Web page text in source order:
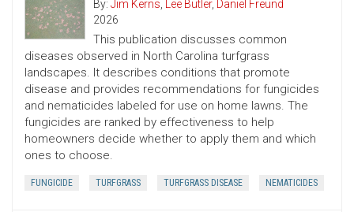
By: Jim Kerns, Lee Butler, Daniel Freund
2026
This publication discusses common
diseases observed in North Carolina turfgrass
landscapes. It describes conditions that promote
disease and provides recommendations for fungicides
and nematicides labeled for use on home lawns. The
fungicides are ranked by effectiveness to help
homeowners decide whether to apply them and which
ones to choose.
FUNGICIDE TURFGRASS TURFGRASS DISEASE NEMATICIDES